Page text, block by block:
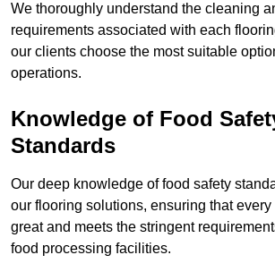
We thoroughly understand the cleaning
requirements associated with each
our clients choose the most suitable
operations.
Knowledge of Food
Standards
Our deep knowledge of food safety
our flooring solutions, ensuring that
great and meets the stringent
food processing facilities.